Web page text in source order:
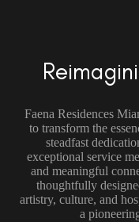
Faena Residences
to transform the
steadfast
exceptional service
and meaningful
thoughtfully
artistry, culture, and
a